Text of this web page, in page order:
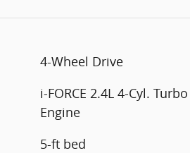
4-Wheel Drive
i-FORCE 2.4L 4-Cyl. Turbo
Engine
5-ft bed